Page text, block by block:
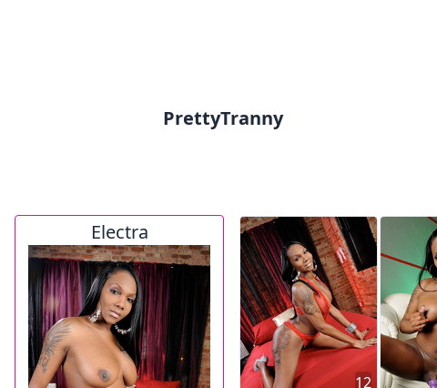
PrettyTranny
Electra
12